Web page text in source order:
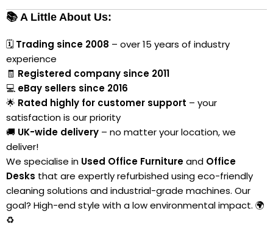
📚 A Little About Us:
🗓 Trading since 2008 – over 15 years of industry
experience
🧾 Registered company since 2011
💻 eBay sellers since 2016
🌟 Rated highly for customer support – your
satisfaction is our priority
🚚 UK-wide delivery – no matter your location, we
deliver!
We specialise in Used Office Furnitureand Office
Desks that are expertly refurbished using eco-friendly
cleaning solutions and industrial-grade machines. Our
goal? High-end style with a low environmental impact. 🌍
♻️